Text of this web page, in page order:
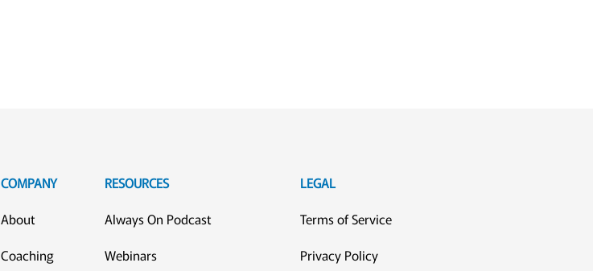
COMPANY
About
Coaching
RESOURCES
Always On Podcast
Webinars
LEGAL
Terms of Service
Privacy Policy